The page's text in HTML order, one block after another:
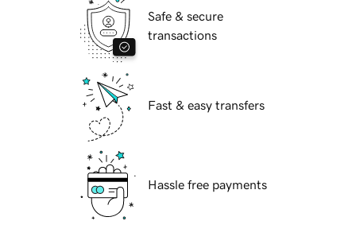
Safe & secure
transactions
Fast & easy transfers
Hassle free payments